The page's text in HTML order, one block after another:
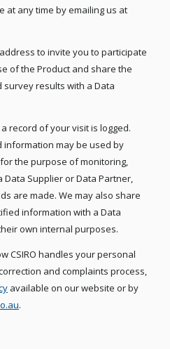
at any time by emailing us at
to invite you to participate
of the Product and share the
results with a Data
record of your visit is logged.
may be used by
the purpose of monitoring,
Supplier or Data Partner,
are made. We may also share
information with a Data
own internal purposes.
CSIRO handles your personal
and complaints process,
available on our website or by
.